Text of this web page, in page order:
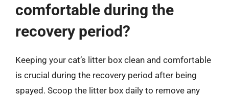
comfortable during the
recovery period?
Keeping your cat’s litter box clean and comfortable
is crucial during the recovery period after being
spayed. Scoop the litter box daily to remove any